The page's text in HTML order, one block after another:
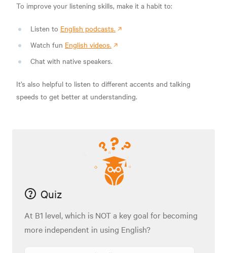
To improve your listening skills, make it a habit to:
Listen to English podcasts.
Watch fun English videos.
Chat with native speakers.
It’s also helpful to listen to different accents and talking
speeds to get better at understanding.
Quiz
At B1 level, which is NOT a key goal for becoming
more independent in using English?